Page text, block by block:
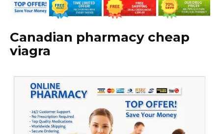
Canadian pharmacy cheap
viagra